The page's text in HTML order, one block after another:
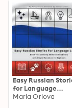
Easy Russian
for Language
Learners: Boost
Maria Orlova